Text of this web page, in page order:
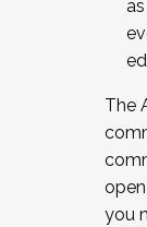
The
you